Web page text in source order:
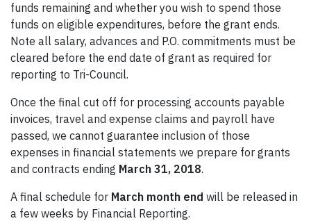
funds remaining and whether you wish to spend those
funds on eligible expenditures, before the grant ends.
Note all salary, advances and P.O. commitments must be
cleared before the end date of grant as required for
reporting to Tri-Council.
Once the final cut off for processing accounts payable
invoices, travel and expense claims and payroll have
passed, we cannot guarantee inclusion of those
expenses in financial statements we prepare for grants
and contracts ending March 31, 2018.
A final schedule for March month end will be released in
a few weeks by Financial Reporting.